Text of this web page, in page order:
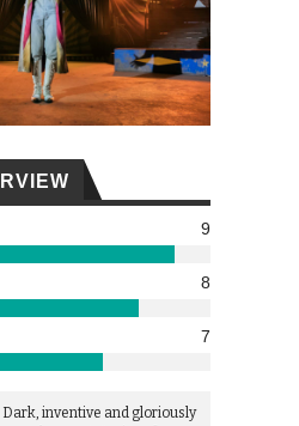
9
8
7
Dark, inventive and gloriously